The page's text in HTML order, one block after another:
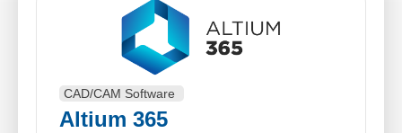
CAD/CAM Software
Altium 365